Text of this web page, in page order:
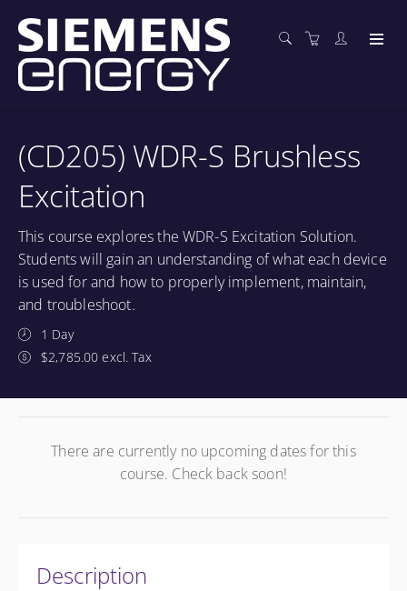
(CD205) WDR-S Brushless
Excitation
This course explores the WDR-S Excitation Solution.
Students will gain an understanding of what each device
is used for and how to properly implement, maintain,
and troubleshoot.
1 Day
$2,785.00 excl. Tax
There are currently no upcoming dates for this
course. Check back soon!
Description